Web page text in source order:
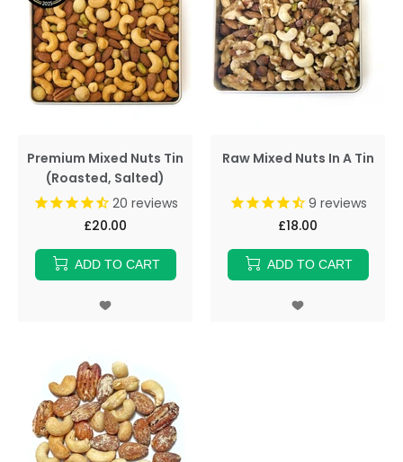
Premium Mixed Nuts Tin
(Roasted, Salted)
20 reviews
£20.00
ADD TO CART
Raw Mixed Nuts In A Tin
9 reviews
£18.00
ADD TO CART